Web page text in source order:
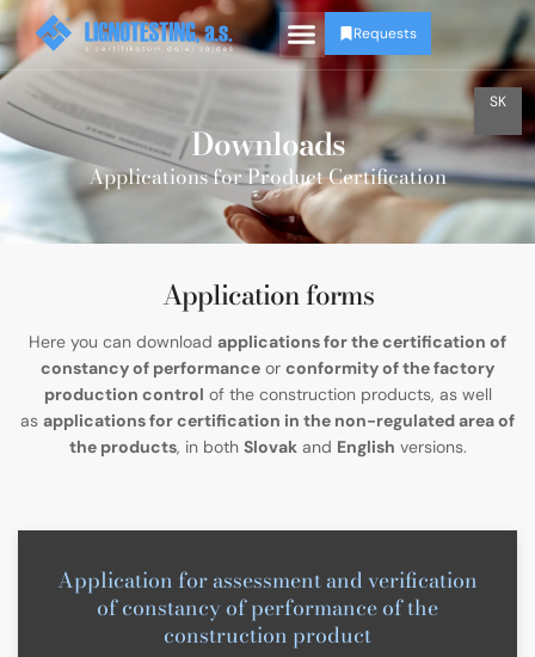
Requests
SK
Downloads
Applications for Product Certification
Application forms
Here you can download applications for the certification of
constancy of performance or conformity of the factory
production control of the construction products, as well
as applications for certification in the non-regulated area of
the products, in both Slovak and English versions.
Application for assessment and verification
of constancy of performance of the
construction product